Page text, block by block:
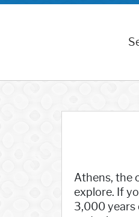
Athens, the
explore. If
3,000 years